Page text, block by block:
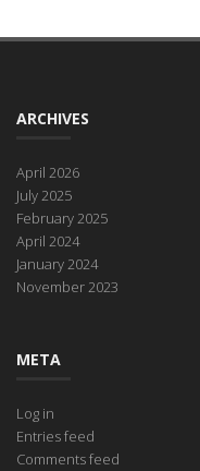
ARCHIVES
April 2026
July 2025
February 2025
April 2024
January 2024
November 2023
META
Log in
Entries feed
Comments feed